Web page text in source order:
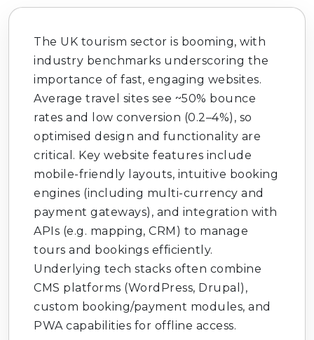
The UK tourism sector is booming, with
industry benchmarks underscoring the
importance of fast, engaging websites.
Average travel sites see ~50% bounce
rates and low conversion (0.2–4%), so
optimised design and functionality are
critical. Key website features include
mobile-friendly layouts, intuitive booking
engines (including multi-currency and
payment gateways), and integration with
APIs (e.g. mapping, CRM) to manage
tours and bookings efficiently.
Underlying tech stacks often combine
CMS platforms (WordPress, Drupal),
custom booking/payment modules, and
PWA capabilities for offline access.